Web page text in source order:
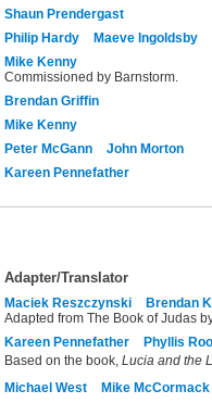
Shaun Prendergast
Philip Hardy
Maeve Ingoldsby
Mike Kenny
Commissioned by Barnstorm.
Brendan Griffin
Mike Kenny
Peter McGann
John Morton
Kareen Pennefather
Adapter/Translator
Maciek Reszczynski
Brendan
Adapted from The Book of Judas
Kareen Pennefather
Phyllis
Based on the book, Lucia and the
Michael West
Mike McCormack